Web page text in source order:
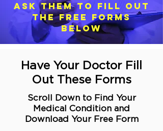
ASK THEM TO FILL OUT
THE FREE FORMS
BELOW
Have Your Doctor Fill
Out These Forms
Scroll Down to Find Your
Medical Condition and
Download Your Free Form